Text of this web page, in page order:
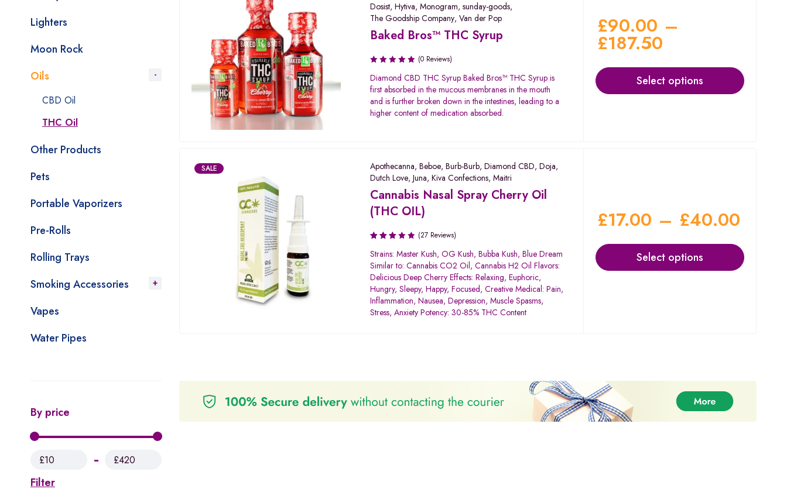
Lighters
Moon Rock
Oils
CBD Oil
THC Oil
Other Products
Pets
Portable Vaporizers
Pre-Rolls
Rolling Trays
Smoking Accessories
Vapes
Water Pipes
By price
Filter
£10 £420
Dosist,Hytiva,Monogram,sunday-goods,
The Goodship Company,Van der Pop
Baked Bros™ THC Syrup
(0 Reviews)
Diamond CBD THC Syrup Baked Bros™ THC Syrup is
first absorbed in the mucous membranes in the mouth
and is further broken down in the intestines, leading to a
higher content of medication absorbed.
£90.00 –
£187.50
Select options
SALE Apothecanna,Beboe,Burb-Burb,Diamond CBD,Doja,
Dutch Love,Juna,Kiva Confections,Maitri
Cannabis Nasal Spray Cherry Oil
(THC OIL)
Rated
3.06
out of
5
(27 Reviews)
Strains: Master Kush, OG Kush, Bubba Kush, Blue Dream
Similar to: Cannabis CO2 Oil, Cannabis H2 Oil Flavors:
Delicious Deep Cherry Effects: Relaxing, Euphoric,
Hungry, Sleepy, Happy, Focused, Creative Medical: Pain,
Inflammation, Nausea, Depression, Muscle Spasms,
Stress, Anxiety Potency: 30-85% THC Content
£17.00 – £40.00
Select options